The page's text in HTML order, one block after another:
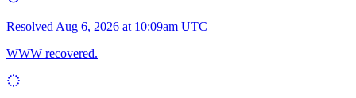
Resolved Aug 6, 2026 at 10:09am UTC
WWW recovered.